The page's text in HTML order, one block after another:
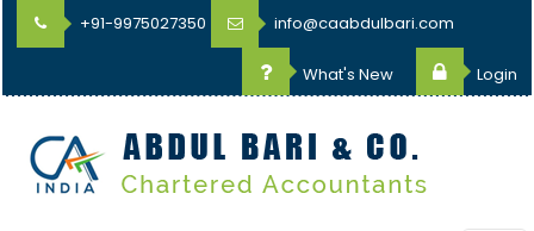
+91-9975027350 info@caabdulbari.com
What's New Login